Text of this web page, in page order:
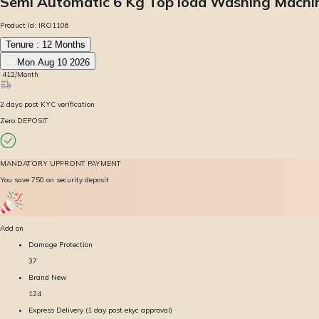
Product Id: IRO1106
Tenure : 12 Months
Mon Aug 10 2026
412/Month
2 days post KYC verification
Zero DEPOSIT
MANDATORY UPFRONT PAYMENT
You save ₹750 on security deposit
Add on
Damage Protection
37
Brand New
124
Express Delivery (1 day post ekyc approval)